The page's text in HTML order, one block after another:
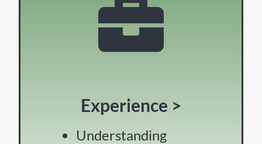
Experience >
Understanding